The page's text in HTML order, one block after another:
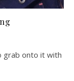
grab onto it with